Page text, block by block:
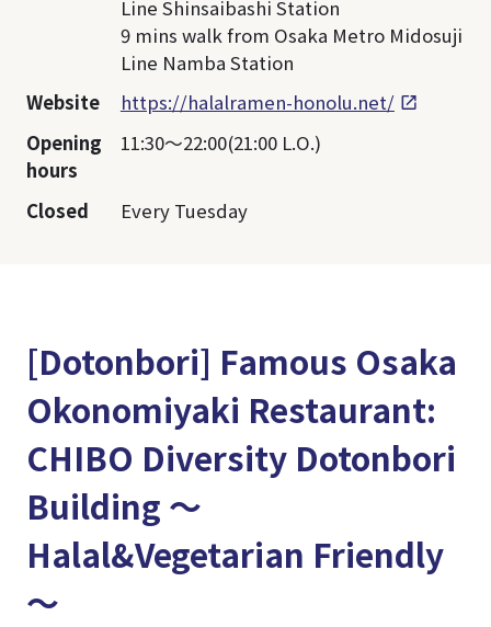
Line Shinsaibashi Station
9 mins walk from Osaka Metro Midosuji
Line Namba Station
Website
https://halalramen-honolu.net/
Opening
hours
11:30〜22:00(21:00 L.O.)
Closed Every Tuesday
[Dotonbori] Famous Osaka
Okonomiyaki Restaurant:
CHIBO Diversity Dotonbori
Building ～
Halal&Vegetarian Friendly
～